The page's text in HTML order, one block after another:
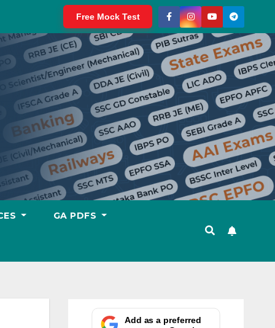
Free Mock Test
GA PDFS
Add as a preferred